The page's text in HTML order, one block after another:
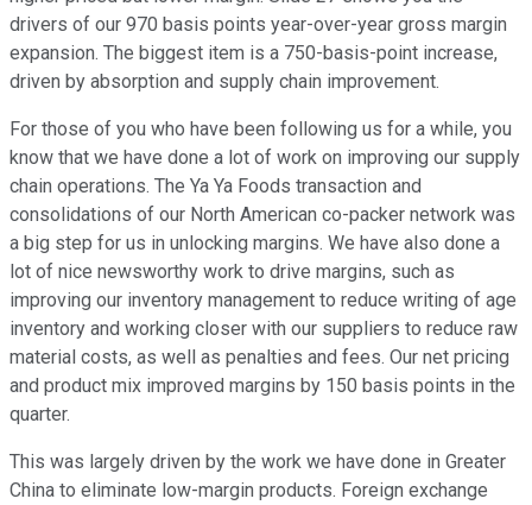
drivers of our 970 basis points year-over-year gross margin
expansion. The biggest item is a 750-basis-point increase,
driven by absorption and supply chain improvement.
For those of you who have been following us for a while, you
know that we have done a lot of work on improving our supply
chain operations. The Ya Ya Foods transaction and
consolidations of our North American co-packer network was
a big step for us in unlocking margins. We have also done a
lot of nice newsworthy work to drive margins, such as
improving our inventory management to reduce writing of age
inventory and working closer with our suppliers to reduce raw
material costs, as well as penalties and fees. Our net pricing
and product mix improved margins by 150 basis points in the
quarter.
This was largely driven by the work we have done in Greater
China to eliminate low-margin products. Foreign exchange